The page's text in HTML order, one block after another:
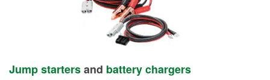
Jump startersand battery chargers